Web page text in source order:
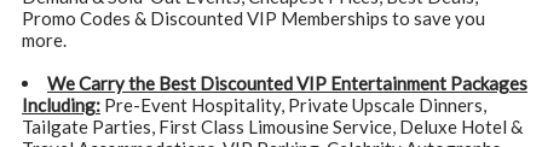
Promo Codes & Discounted VIP Memberships to save you
more.
We Carry the Best Discounted VIP Entertainment Packages
Including: Pre-Event Hospitality, Private Upscale Dinners,
Tailgate Parties, First Class Limousine Service, Deluxe Hotel &